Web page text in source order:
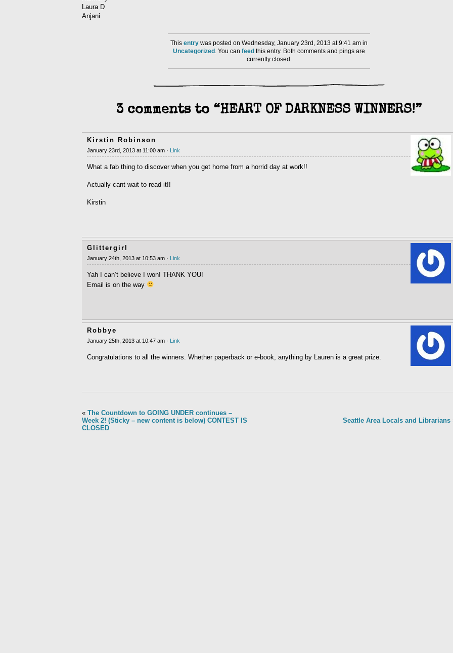
Laura D
Anjani
This entry was posted on Wednesday, January 23rd, 2013 at 9:41 am in
Uncategorized . You can feed this entry. Both comments and pings are
currently closed.
3 comments to “HEART OF DARKNESS WINNERS!”
Kirstin Robinson
January 23rd, 2013 at 11:00 am · Link
What a fab thing to discover when you get home from a horrid day at work!!
Actually cant wait to read it!!
Kirstin
Glittergirl
January 24th, 2013 at 10:53 am · Link
Yah I can’t believe I won! THANK YOU!
Email is on the way
Robbye
January 25th, 2013 at 10:47 am · Link
Congratulations to all the winners. Whether paperback or e-book, anything by Lauren is a great prize.
« The Countdown to GOING UNDER continues –
Week 2! (Sticky – new content is below) CONTEST IS
CLOSED
Seattle Area Locals and Librarians